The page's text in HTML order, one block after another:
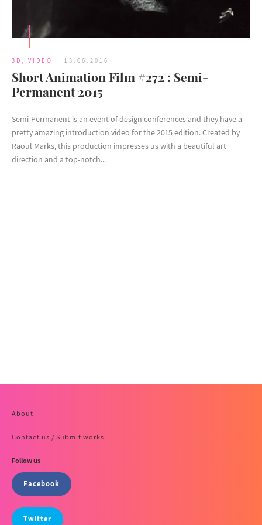
3D , VIDEO 13.06.2016
Short Animation Film #272 : Semi-
Permanent 2015
Semi-Permanent is an event of design conferences and they have a
pretty amazing introduction video for the 2015 edition. Created by
Raoul Marks, this production impresses us with a beautiful art
direction and a top-notch...
About
Contact us / Submit works
Follow us
Facebook
Twitter